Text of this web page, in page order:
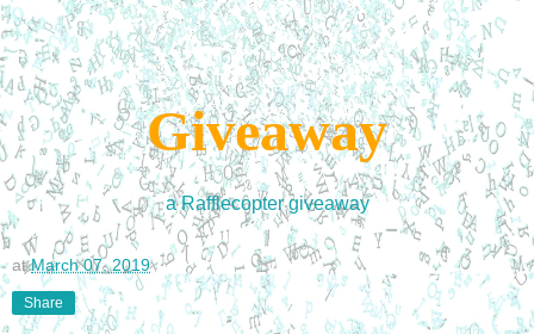
Giveaway
a Rafflecopter giveaway
atMarch 07, 2019
Share